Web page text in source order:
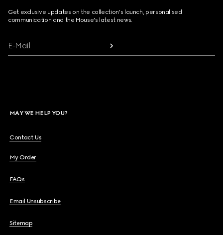
Get exclusive updates on the collection's launch, personalised
communication and the House's latest news.
E-Mail
MAY WE HELP YOU?
Contact Us
My Order
FAQs
Email Unsubscribe
Sitemap